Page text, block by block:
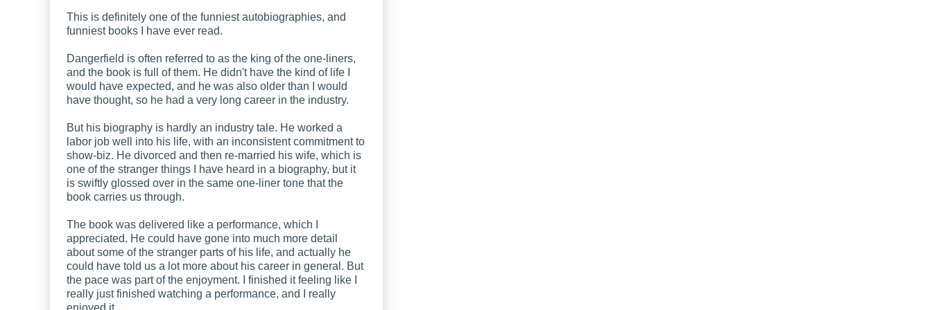
This is definitely one of the funniest autobiographies, and
funniest books I have ever read.
Dangerfield is often referred to as the king of the one-liners,
and the book is full of them. He didn't have the kind of life I
would have expected, and he was also older than I would
have thought, so he had a very long career in the industry.
But his biography is hardly an industry tale. He worked a
labor job well into his life, with an inconsistent commitment to
show-biz. He divorced and then re-married his wife, which is
one of the stranger things I have heard in a biography, but it
is swiftly glossed over in the same one-liner tone that the
book carries us through.
The book was delivered like a performance, which I
appreciated. He could have gone into much more detail
about some of the stranger parts of his life, and actually he
could have told us a lot more about his career in general. But
the pace was part of the enjoyment. I finished it feeling like I
really just finished watching a performance, and I really
enjoyed it.